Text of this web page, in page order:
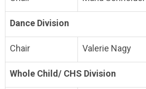
Dance Division
Chair Valerie Nagy
Whole Child/ CHS Division